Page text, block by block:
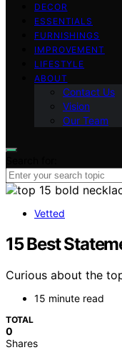
DECOR
ESSENTIALS
FURNISHINGS
IMPROVEMENT
LIFESTYLE
ABOUT
Contact Us
Vision
Our Team
Vetted
15 Best
Curious about the
15 minute read
TOTAL
0
Shares